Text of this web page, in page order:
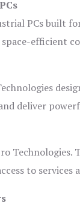
PCs built
efficient
deliver
Technologies.
to services